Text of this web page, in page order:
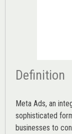
Definition
Meta Ads, an
sophisticated
businesses to